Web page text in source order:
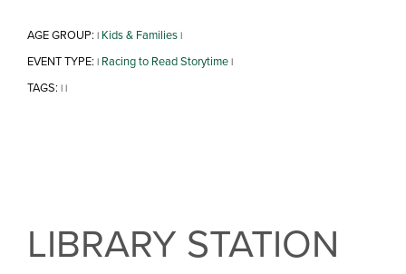
AGE GROUP: | Kids & Families|
EVENT TYPE: | Racing to Read Storytime|
TAGS: ||
LIBRARY STATION